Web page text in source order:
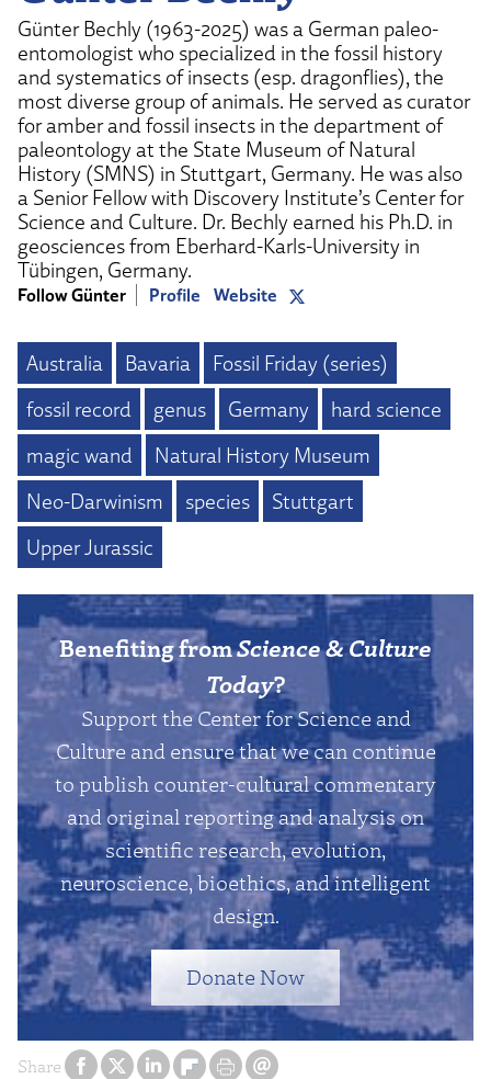
Share
Günter Bechly (1963-2025) was a German paleo-
entomologist who specialized in the fossil history
and systematics of insects (esp. dragonflies), the
most diverse group of animals. He served as curator
for amber and fossil insects in the department of
paleontology at the State Museum of Natural
History (SMNS) in Stuttgart, Germany. He was also
a Senior Fellow with Discovery Institute’s Center for
Science and Culture. Dr. Bechly earned his Ph.D. in
geosciences from Eberhard-Karls-University in
Tübingen, Germany.
Follow Günter Profile Website
Australia Bavaria
Fossil Friday (series)
fossil record
genus Germany
hard science
magic wand
Natural History Museum
Neo-Darwinism
species
Stuttgart
Upper Jurassic
Benefiting fromScience & Culture
Today?
Support the Center for Science and
Culture and ensure that we can continue
to publish counter-cultural commentary
and original reporting and analysis on
scientific research, evolution,
neuroscience, bioethics, and intelligent
design.
Donate Now